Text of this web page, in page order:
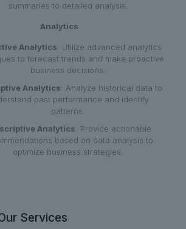
summaries to detailed analysis.
Analytics
Analytics: Utilize advanced analytics
to forecast trends and make proactive
business decisions.
Analytics: Analyze historical data to
past performance and identify
patterns.
Analytics: Provide actionable
based on data analysis to
optimize business strategies.
Services